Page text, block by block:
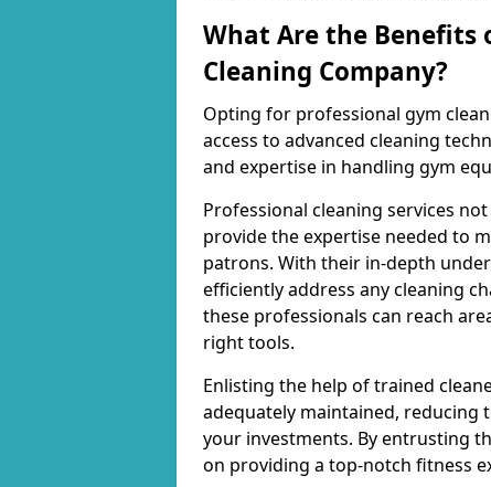
What Are the Benefits
Cleaning Company?
Opting for professional gym
access to advanced cleaning
and expertise in handling gym
Professional cleaning services
provide the expertise needed to
patrons. With their in-depth
efficiently address any cleaning
these professionals can reach
right tools.
Enlisting the help of trained
adequately maintained, reducing
your investments. By entrusting
on providing a top-notch fitness